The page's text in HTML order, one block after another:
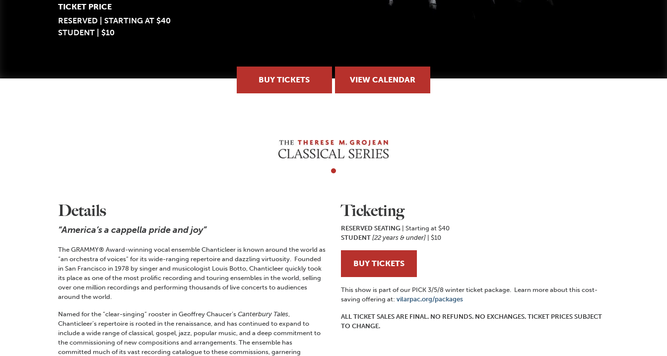
TICKET PRICE
RESERVED | STARTING AT $40
STUDENT | $10
BUY TICKETS VIEW CALENDAR
Details
“America’s a cappella pride and joy”
The GRAMMY® Award-winning vocal ensemble Chanticleer is known around the world as
“an orchestra of voices” for its wide-ranging repertoire and dazzling virtuosity. Founded
in San Francisco in 1978 by singer and musicologist Louis Botto, Chanticleer quickly took
its place as one of the most prolific recording and touring ensembles in the world, selling
over one million recordings and performing thousands of live concerts to audiences
around the world.
Named for the “clear-singing” rooster in Geoffrey Chaucer’s Canterbury Tales
Chanticleer’s repertoire is rooted in the renaissance, and has continued to expand to
include a wide range of classical, gospel, jazz, popular music, and a deep commitment to
the commissioning of new compositions and arrangements. The ensemble has
committed much of its vast recording catalogue to these commissions, garnering
Ticketing
RESERVED SEATING | Starting at $40
STUDENT [22 years & under] | $10
BUY TICKETS
This show is part of our PICK 3/5/8 winter ticket package. Learn more about this cost-
saving offering at: vilarpac.org/packages
ALL TICKET SALES ARE FINAL. NO REFUNDS. NO EXCHANGES. TICKET PRICES SUBJECT
TO CHANGE.